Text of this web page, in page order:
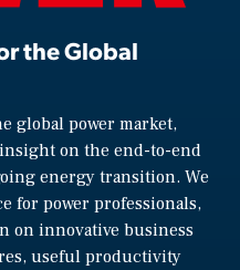
the Global
global power market,
on the end-to-end
energy transition. We
for power professionals,
on innovative business
useful productivity